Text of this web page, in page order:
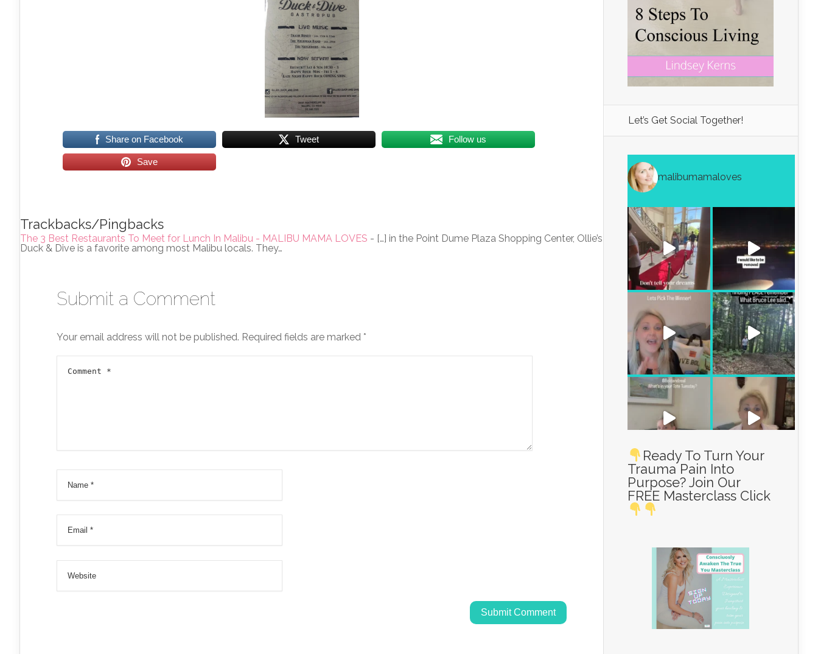
Share on Facebook Tweet Follow us
Save
Trackbacks/Pingbacks
The 3 Best Restaurants To Meet for Lunch In Malibu - MALIBU MAMA LOVES - […] in the Point Dume Plaza Shopping Center, Ollie’s
Duck & Dive is a favorite among most Malibu locals. They…
Submit a Comment
Your email address will not be published. Required fields are marked *
Let’s Get Social Together!
malibumamaloves
Load More...
Follow on Instagram
Ready To Turn Your
Trauma Pain Into
Purpose? Join Our
FREE Masterclass Click